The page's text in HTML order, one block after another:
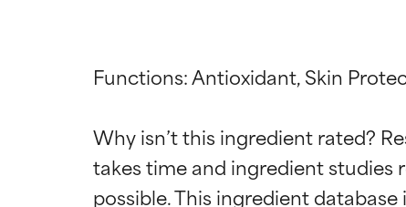
Functions: Antioxidant, Skin
Why isn’t this ingredient rated?
takes time and ingredient studies
BEST
Proven and
types or
BEST
Proven and
types or